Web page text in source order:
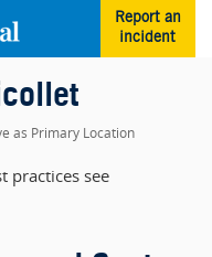
Report an
incident
as Primary Location
practices see